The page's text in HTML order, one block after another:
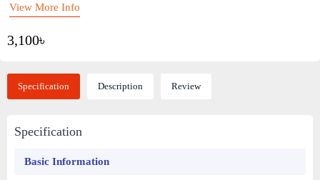
3,100৳
View More Info
Specification Description Review
Specification
Basic Information